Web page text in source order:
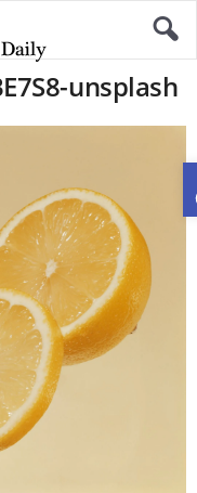
unsplash